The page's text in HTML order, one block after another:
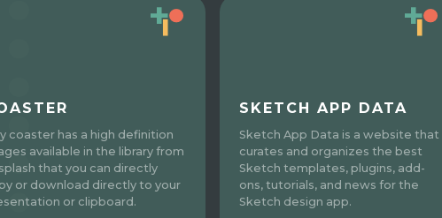
coaster has a high definition
available in the library from
that you can directly
or download directly to your
or clipboard.
SKETCH APP DATA
Sketch App Data is a website that
curates and organizes the best
Sketch templates, plugins, add-
ons, tutorials, and news for the
Sketch design app.